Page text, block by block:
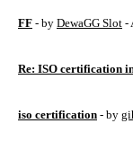
FF - by DewaGG Slot -
Re: ISO certification
iso certification - by